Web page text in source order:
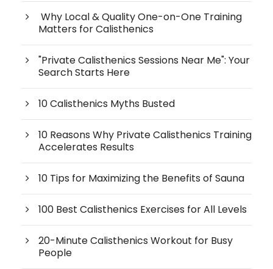
Why Local & Quality One-on-One Training
Matters for Calisthenics
"Private Calisthenics Sessions Near Me": Your
Search Starts Here
10 Calisthenics Myths Busted
10 Reasons Why Private Calisthenics Training
Accelerates Results
10 Tips for Maximizing the Benefits of Sauna
100 Best Calisthenics Exercises for All Levels
20-Minute Calisthenics Workout for Busy
People